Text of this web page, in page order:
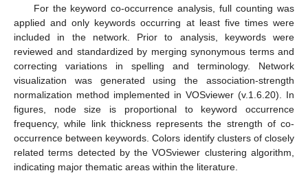
For the keyword co-occurrence analysis, full counting was
applied and only keywords occurring at least five times were
included in the network. Prior to analysis, keywords were
reviewed and standardized by merging synonymous terms and
correcting variations in spelling and terminology. Network
visualization was generated using the association-strength
normalization method implemented in VOSviewer (v.1.6.20). In
figures, node size is proportional to keyword occurrence
frequency, while link thickness represents the strength of co-
occurrence between keywords. Colors identify clusters of closely
related terms detected by the VOSviewer clustering algorithm,
indicating major thematic areas within the literature.